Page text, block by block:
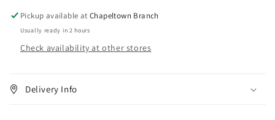
Sulfate-
Free
Shampoo
16oz
Sulfate-
Shampoo
16oz
Pickup available atChapeltown Branch
Usually ready in 2 hours
Check availability at other stores
Delivery Info